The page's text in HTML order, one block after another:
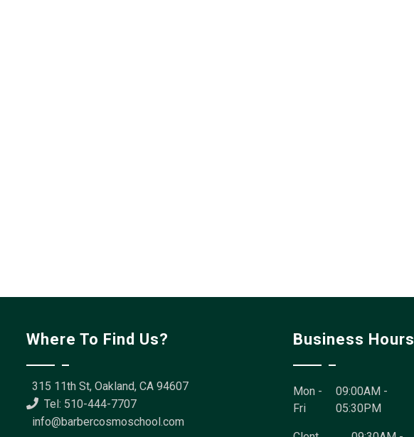
Where To Find Us?
315 11th St, Oakland, CA 94607
Tel: 510-444-7707
info@barbercosmoschool.com
Business Hours
Mon -
Fri
09:00AM -
05:30PM